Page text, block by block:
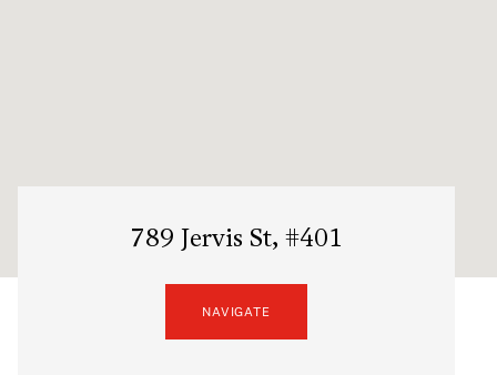
789 Jervis St, #401
NAVIGATE